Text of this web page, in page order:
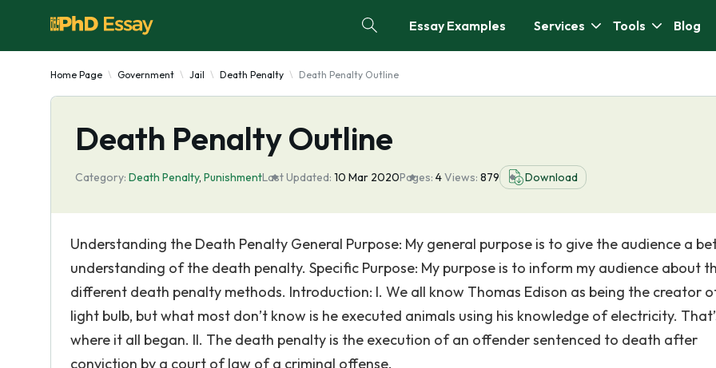
Essay Examples Services Tools Blog
Home Page Government Jail Death Penalty Death Penalty Outline
Death Penalty Outline
Category: Death Penalty, PunishmentLast Updated: 10 Mar 2020Pages: 4Views: 879 Download
Understanding the Death Penalty General Purpose: My general purpose is to give the audience a
understanding of the death penalty. Specific Purpose: My purpose is to inform my audience about
different death penalty methods. Introduction: I. We all know Thomas Edison as being the creator
light bulb, but what most don’t know is he executed animals using his knowledge of electricity.
where it all began. II. The death penalty is the execution of an offender sentenced to death after
conviction by a court of law of a criminal offense.